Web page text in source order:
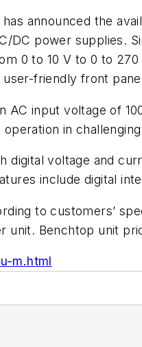
announced the
DC power supplies.
0 to 10 V to 0 to
friendly front
AC input voltage of
in
digital voltage and
include digital
to customers’
unit. Benchtop unit
m.html